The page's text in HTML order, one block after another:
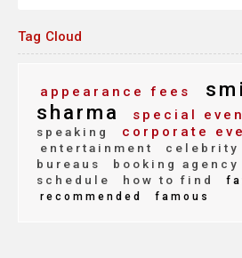
Tag Cloud
appearance fees
sharma
special
speaking
corporate
entertainment
celebrity
bureaus
booking agency
schedule
how to find
recommended
famous